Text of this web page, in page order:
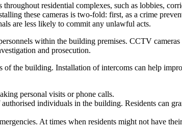
residential complexes, such as lobbies,
these cameras is two-fold: first, as a crime
are less likely to commit any unlawful acts.
within the building premises. CCTV
and prosecution.
the building. Installation of intercoms can help
personal visits or phone calls.
individuals in the building. Residents can
At times when residents might not have